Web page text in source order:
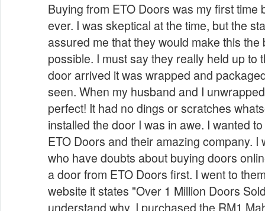
Buying from ETO Doors was my first time
ever. I was skeptical at the time, but the
assured me that they would make this
possible. I must say they really held up to
door arrived it was wrapped and
seen. When my husband and I
perfect! It had no dings or scratches
installed the door I was in awe. I wanted
ETO Doors and their amazing company. I
who have doubts about buying doors
a door from ETO Doors first. I went to
website it states "Over 1 Million Doors
understand why. I purchased the RM1